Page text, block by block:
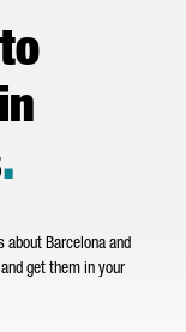
.
Barcelona and
get them in your